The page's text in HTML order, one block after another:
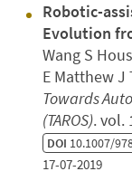
Robotic-
Evolution
Wang S
E Matthew J
Towards
(TAROS). vol.
DOI 10.1007/
17-07-2019